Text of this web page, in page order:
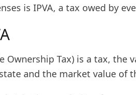
is IPVA, a tax owed by
Ownership Tax) is a tax, the
and the market value of